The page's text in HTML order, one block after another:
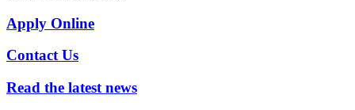
Apply Online
Contact Us
Read the latest news